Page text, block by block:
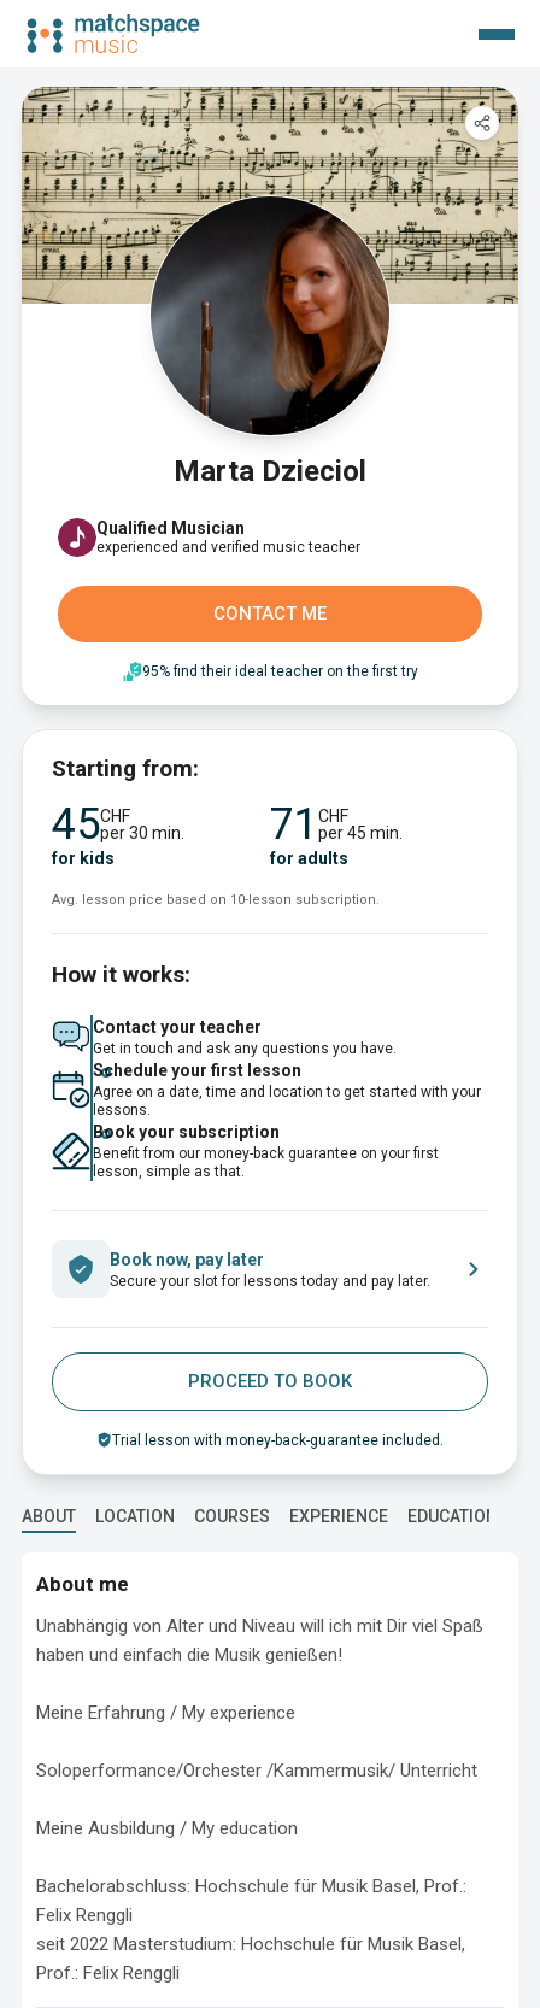
Marta Dzieciol
Qualified Musician
experienced and verified music teacher
CONTACT ME
95% find their ideal teacher on the first try
Starting from:
45CHF
per 30 min.
for kids
71 CHF
per 45 min.
for adults
Avg. lesson price based on 10-lesson subscription.
How it works:
Contact your teacher
Get in touch and ask any questions you have.
Schedule your first lesson
Agree on a date, time and location to get started with your
lessons.
Book your subscription
Benefit from our money-back guarantee on your first
lesson, simple as that.
Book now, pay later
Secure your slot for lessons today and pay later.
PROCEED TO BOOK
Trial lesson with money-back-guarantee included.
ABOUT LOCATION COURSES EXPERIENCE EDUCATION
About me
Unabhängig von Alter und Niveau will ich mit Dir viel Spaß
haben und einfach die Musik genießen!
Meine Erfahrung / My experience
Soloperformance/Orchester /Kammermusik/ Unterricht
Meine Ausbildung / My education
Bachelorabschluss: Hochschule für Musik Basel, Prof.:
Felix Renggli
seit 2022 Masterstudium: Hochschule für Musik Basel,
Prof.: Felix Renggli